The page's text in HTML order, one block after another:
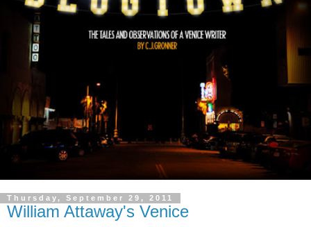
Thursday, September 29, 2011
William Attaway's Venice